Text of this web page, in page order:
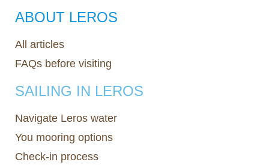
ABOUT LEROS
All articles
FAQs before visiting
SAILING IN LEROS
Navigate Leros water
You mooring options
Check-in process